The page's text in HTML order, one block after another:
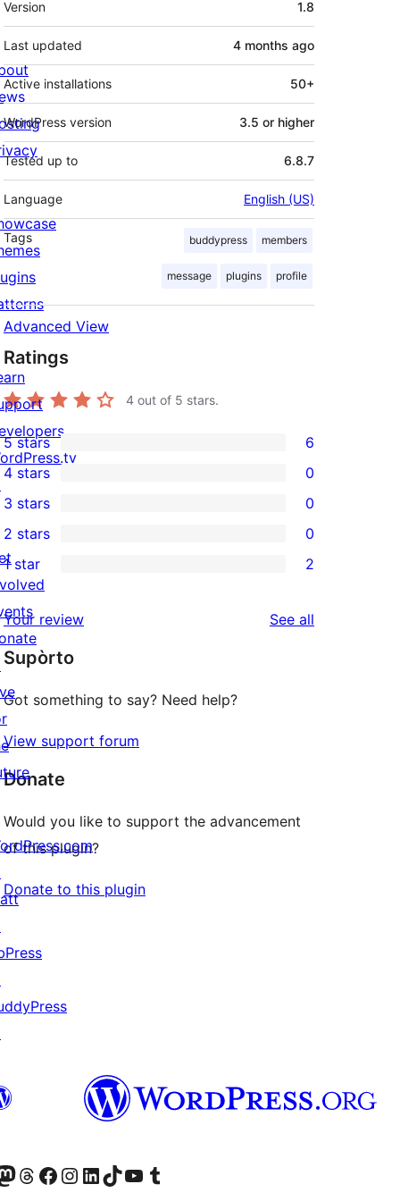
Version 1.8
Last updated 4 months ago
Active installations 50+
WordPress version 3.5 or higher
Tested up to 6.8.7
Language English (US)
Tags buddypress members
message plugins profile
Advanced View
Ratings
4 out of 5 stars.
6
5-
star
reviews
5 stars 6
4-
star
reviews
4 stars 0
0
3-
star
reviews
3 stars 0
2-
reviews
2 stars 0
star
reviews
1 star 2
Your review See all
Supòrto
Got something to say? Need help?
View support forum
Donate
Would you like to support the advancement
of this plugin?
Donate to this plugin
accountaccount
our Mastodon account
Visit our Threads account
Visit our Facebook page
Visit our Instagram account
Visit our LinkedIn account
Visit our TikTok account
Visit our YouTube channel
Visit our Tumblr account